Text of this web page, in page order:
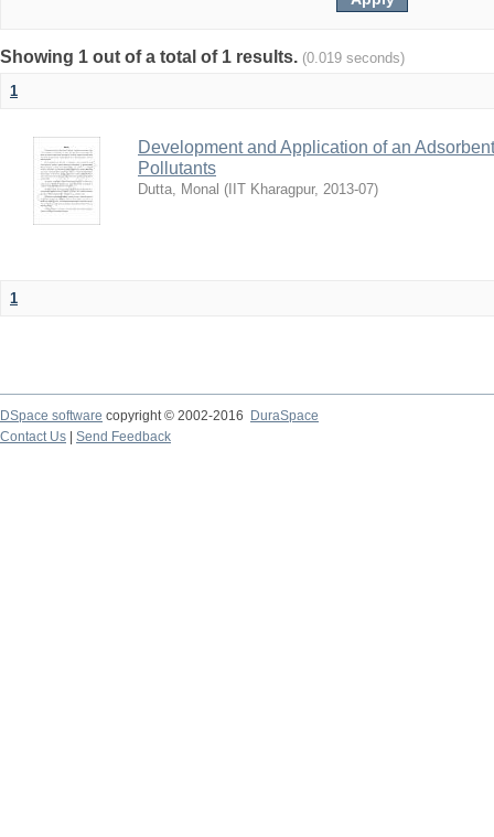
Showing 1 out of a total of 1 results. (0.019 seconds)
1
Development and Application of an
Pollutants
Dutta, Monal ( IIT Kharagpur, 2013-07)
1
DSpace software copyright © 2002-2016
DuraSpace
Contact Us
Send Feedback